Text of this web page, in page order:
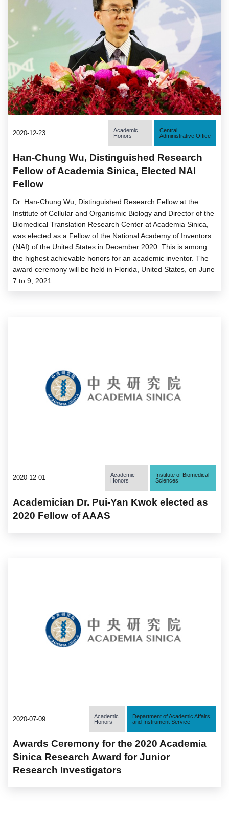
2020-12-23
Academic
Honors
Central
Administrative Office
Han-Chung Wu, Distinguished Research
Fellow of Academia Sinica, Elected NAI
Fellow
Dr. Han-Chung Wu, Distinguished Research Fellow at the
Institute of Cellular and Organismic Biology and Director of the
Biomedical Translation Research Center at Academia Sinica,
was elected as a Fellow of the National Academy of Inventors
(NAI) of the United States in December 2020. This is among
the highest achievable honors for an academic inventor. The
award ceremony will be held in Florida, United States, on June
7 to 9, 2021.
2020-12-01
Academic
Honors
Institute of Biomedical
Sciences
Academician Dr. Pui-Yan Kwok elected as
2020 Fellow of AAAS
2020-07-09
Academic
Honors
Department of Academic Affairs
and Instrument Service
Awards Ceremony for the 2020 Academia
Sinica Research Award for Junior
Research Investigators